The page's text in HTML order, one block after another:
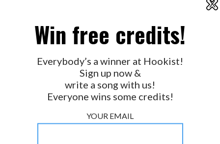
X
Win free credits!
Everybody’s a winner at Hookist!
Sign up now &
write a song with us!
Everyone wins some credits!
YOUR EMAIL